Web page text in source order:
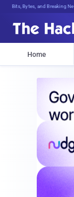
Bits, Bytes, and Breaking
Home